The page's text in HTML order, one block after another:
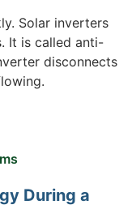
Solar inverters
It is called anti-
disconnects
During a